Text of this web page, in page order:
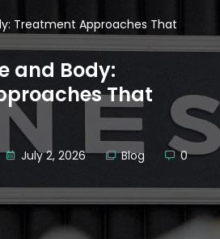
Treatment Approaches That
and Body:
That
July 2, 2026 Blog 0